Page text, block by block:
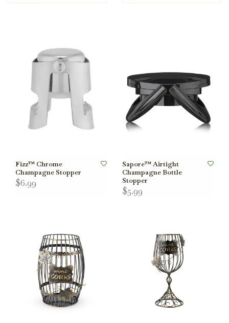
Fizz™ Chrome
Champagne Stopper
$6.99
Sapore™ Airtight
Champagne Bottle
Stopper
$5.99